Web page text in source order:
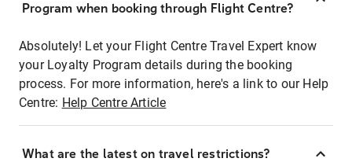
Program when booking through Flight Centre?
Absolutely! Let your Flight Centre Travel Expert know
your Loyalty Program details during the booking
process. For more information, here's a link to our Help
Centre: Help Centre Article
What are the latest on travel restrictions?